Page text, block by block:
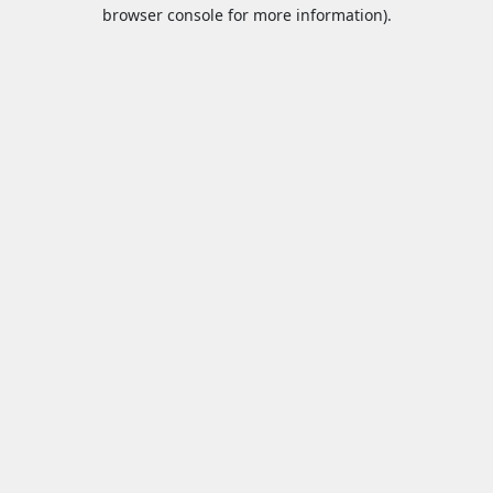
browser console for more information).